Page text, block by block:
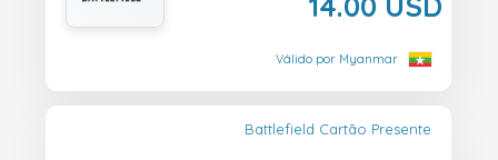
Válido por Myanmar
Battlefield Cartão Presente